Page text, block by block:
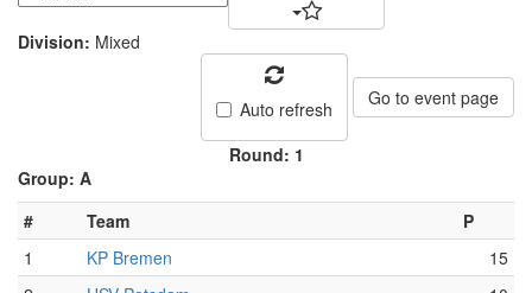
Division: Mixed
Auto refresh Go to event page
Round: 1
Group: A
#
Team
P
1
KP Bremen
15